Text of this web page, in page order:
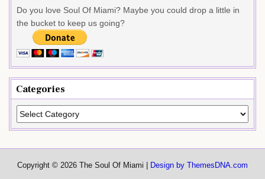
Do you love Soul Of Miami? Maybe you could drop a little in
the bucket to keep us going?
Categories
Categories
Copyright © 2026 The Soul Of Miami | Design by ThemesDNA.com